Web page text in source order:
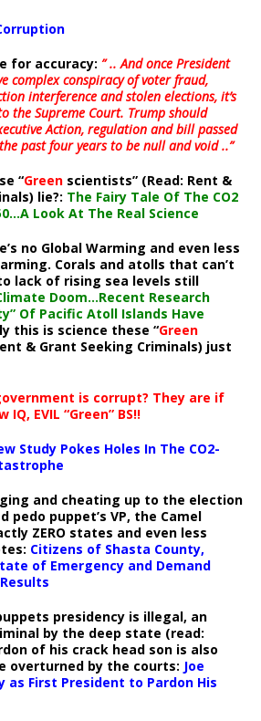
for accuracy: ” .. And once President
complex conspiracy of voter fraud,
interference and stolen elections, it’s
the Supreme Court. Trump should
Action, regulation and bill passed
past four years to be null and void ..”
“Green scientists” (Read: Rent &
lie?: The Fairy Tale Of The CO2
Look At The Real Science
no Global Warming and even less
Corals and atolls that can’t
lack of rising sea levels still
Doom…Recent Research
Of Pacific Atoll Islands Have
this is science these “Green
& Grant Seeking Criminals) just
is corrupt? They are if
EVIL “Green” BS!!
Study Pokes Holes In The CO2-
and cheating up to the election
puppet’s VP, the Camel
ZERO states and even less
Citizens of Shasta County,
of Emergency and Demand
presidency is illegal, an
by the deep state (read:
of his crack head son is also
overturned by the courts: Joe
as First President to Pardon His